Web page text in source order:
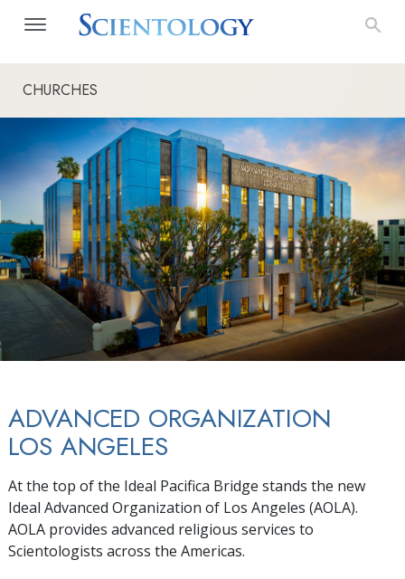
CHURCHES
ADVANCED ORGANIZATION
LOS ANGELES
At the top of the Ideal Pacifica Bridge stands the new
Ideal Advanced Organization of Los Angeles (AOLA).
AOLA provides advanced religious services to
Scientologists across the Americas.